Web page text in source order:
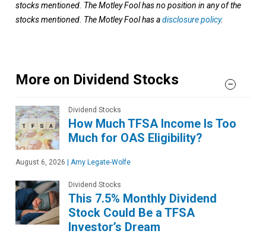
stocks mentioned. The Motley Fool has no position in any of the
stocks mentioned. The Motley Fool has adisclosure policy.
More on Dividend Stocks
Dividend Stocks
How Much TFSA Income Is Too
Much for OAS Eligibility?
August 6, 2026 Amy Legate-Wolfe
Dividend Stocks
This 7.5% Monthly Dividend
Stock Could Be a TFSA
Investor’s Dream